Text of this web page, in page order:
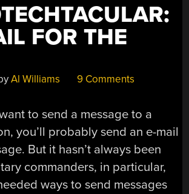
FOR THE
Al Williams 9 Comments
to send a message to a
you’ll probably send an e-mail
But it hasn’t always been
commanders, in particular,
ways to send messages